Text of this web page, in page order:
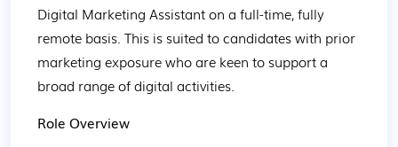
Digital Marketing Assistant on a full-time, fully
remote basis. This is suited to candidates with prior
marketing exposure who are keen to support a
broad range of digital activities.
Role Overview